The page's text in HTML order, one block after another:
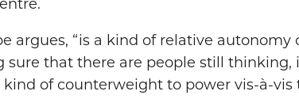
argues, “is a kind of relative autonomy
sure that there are people still
kind of counterweight to power vis-à-